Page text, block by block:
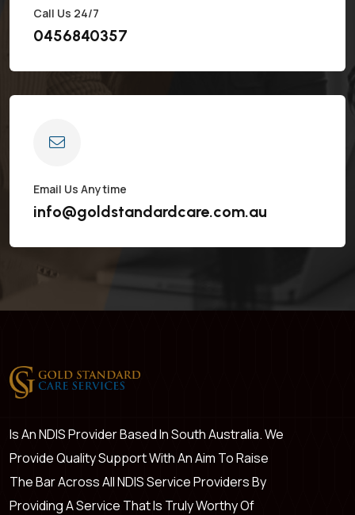
Call Us 24/7
0456840357
Email Us Anytime
info@goldstandardcare.com.au
Is An NDIS Provider Based In South Australia. We
Provide Quality Support With An Aim To Raise
The Bar Across All NDIS Service Providers By
Providing A Service That Is Truly Worthy Of